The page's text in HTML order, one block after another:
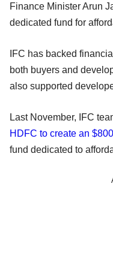
Finance Minister Arun
dedicated fund for
IFC has backed
both buyers and
also supported
Last November, IFC
HDFC to create an
fund dedicated to